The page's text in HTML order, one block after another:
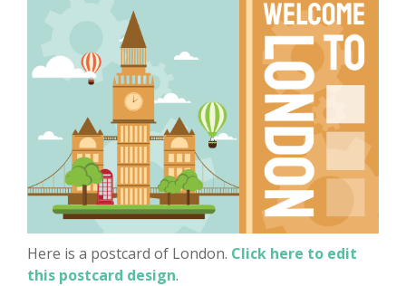
Here is a postcard of London. Click here to edit
this postcard design.